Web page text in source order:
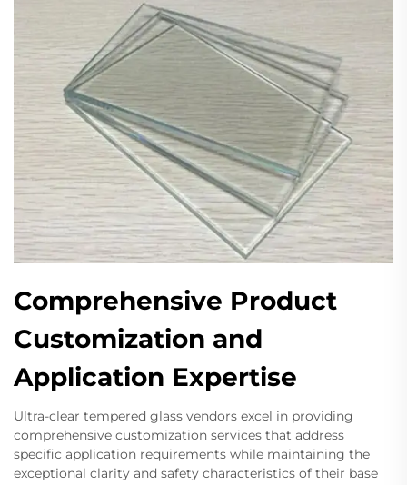
Comprehensive Product
Customization and
Application Expertise
Ultra-clear tempered glass vendors excel in providing
comprehensive customization services that address
specific application requirements while maintaining the
exceptional clarity and safety characteristics of their base